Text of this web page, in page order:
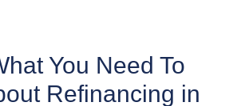
You Need To
Refinancing in